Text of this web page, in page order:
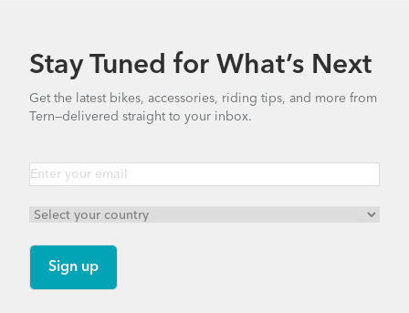
Stay Tuned for What’s Next
Get the latest bikes, accessories, riding tips, and more from
Tern—delivered straight to your inbox.